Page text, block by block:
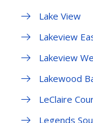
Lake View
Lakeview
Lakeview
Lakewood
LeClaire
Legends